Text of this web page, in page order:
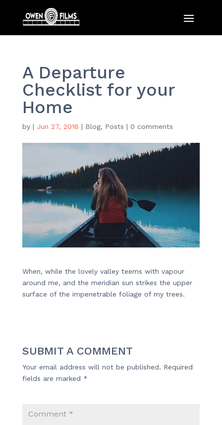
A Departure
Checklist for your
Home
by | Jun 27, 2018 | Blog, Posts | 0 comments
When, while the lovely valley teems with vapour
around me, and the meridian sun strikes the upper
surface of the impenetrable foliage of my trees.
SUBMIT A COMMENT
Your email address will not be published. Required
fields are marked *